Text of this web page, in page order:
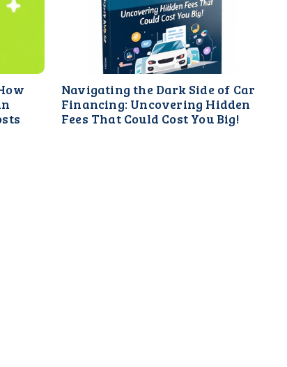
Navigating the Dark Side of Car
Financing: Uncovering Hidden
Fees That Could Cost You Big!